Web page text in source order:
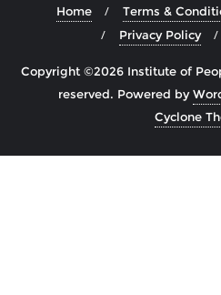
Home Terms &
Privacy Policy
Copyright ©2026 Institute of
reserved. Powered by
Cyclone